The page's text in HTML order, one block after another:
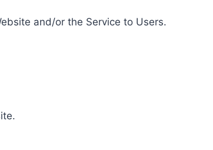
and/or the Service to Users.